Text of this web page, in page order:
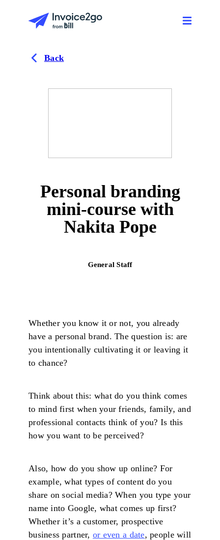
Back
Personal branding
mini-course with
Nakita Pope
General Staff
Whether you know it or not, you already
have a personal brand. The question is: are
you intentionally cultivating it or leaving it
to chance?
Think about this: what do you think comes
to mind first when your friends, family, and
professional contacts think of you? Is this
how you want to be perceived?
Also, how do you show up online? For
example, what types of content do you
share on social media? When you type your
name into Google, what comes up first?
Whether it’s a customer, prospective
business partner, or even a date, people will